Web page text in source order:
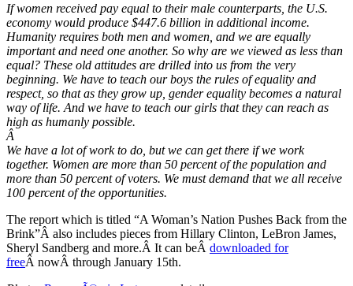
If women received pay equal to their male counterparts, the U.S.
economy would produce $447.6 billion in additional income.
Humanity requires both men and women, and we are equally
important and need one another. So why are we viewed as less than
equal? These old attitudes are drilled into us from the very
beginning. We have to teach our boys the rules of equality and
respect, so that as they grow up, gender equality becomes a natural
way of life. And we have to teach our girls that they can reach as
high as humanly possible.
Â
We have a lot of work to do, but we can get there if we work
together. Women are more than 50 percent of the population and
more than 50 percent of voters. We must demand that we all receive
100 percent of the opportunities.
The report which is titled “A Woman’s Nation Pushes Back from the
Brink”Â also includes pieces from Hillary Clinton, LeBron James,
Sheryl Sandberg and more.Â It can beÂ downloaded for
freeÂ nowÂ through January 15th.